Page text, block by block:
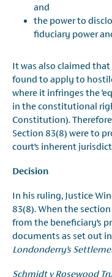
and
the power to
fiduciary power
It was also claimed
found to apply to
where it infringes the
in the constitutional
Constitution).
Section 83(8) were to
court’s inherent
Decision
In his ruling, Justice
83(8). When the
from the beneficiary’s
documents as set out
Londonderry’s
Schmidt v Rosewood